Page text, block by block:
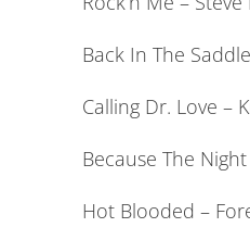
Back In The
Calling Dr. Love –
Because The
Hot Blooded –